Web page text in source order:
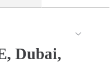
Dubai,